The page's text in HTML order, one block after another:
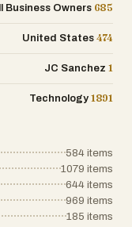
Business Owners 685
United States 474
JC Sanchez 1
Technology 1891
584 items
1079 items
644 items
969 items
185 items